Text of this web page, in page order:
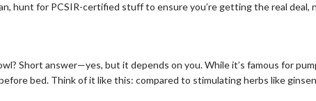
hunt for PCSIR-certified stuff to ensure you’re getting the real
Short answer—yes, but it depends on you. While it’s famous for
bed. Think of it like this: compared to stimulating herbs like